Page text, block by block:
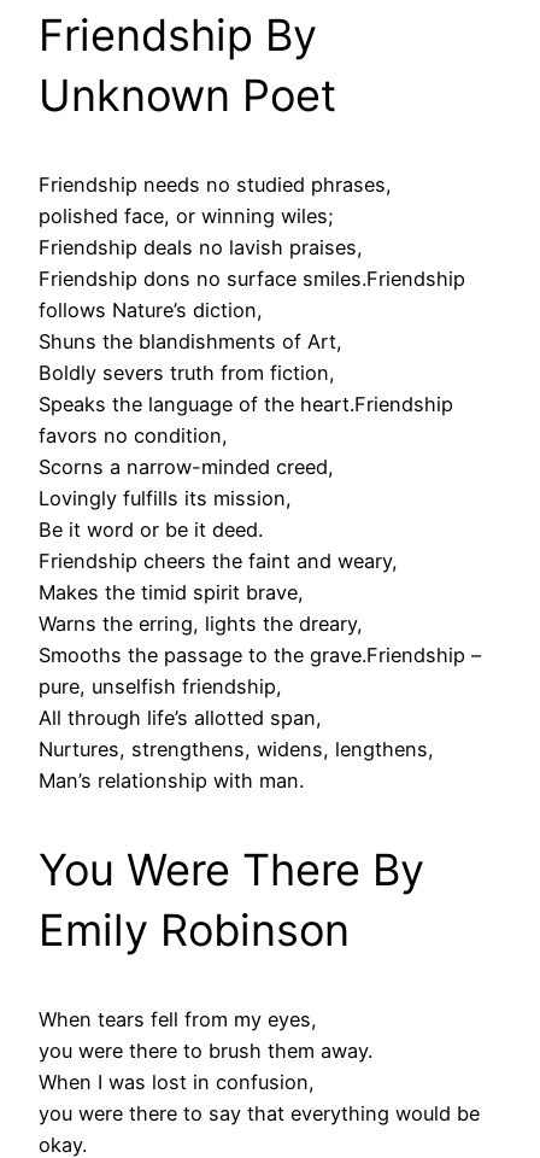
Friendship By
Unknown Poet
Friendship needs no studied phrases,
polished face, or winning wiles;
Friendship deals no lavish praises,
Friendship dons no surface smiles.Friendship
follows Nature’s diction,
Shuns the blandishments of Art,
Boldly severs truth from fiction,
Speaks the language of the heart.Friendship
favors no condition,
Scorns a narrow-minded creed,
Lovingly fulfills its mission,
Be it word or be it deed.
Friendship cheers the faint and weary,
Makes the timid spirit brave,
Warns the erring, lights the dreary,
Smooths the passage to the grave.Friendship –
pure, unselfish friendship,
All through life’s allotted span,
Nurtures, strengthens, widens, lengthens,
Man’s relationship with man.
You Were There By
Emily Robinson
When tears fell from my eyes,
you were there to brush them away.
When I was lost in confusion,
you were there to say that everything would be
okay.